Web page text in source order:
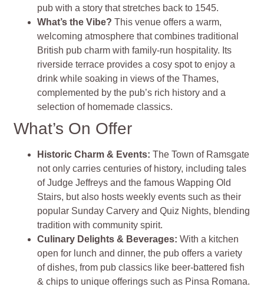
pub with a story that stretches back to 1545.
What’s the Vibe?This venue offers a warm,
welcoming atmosphere that combines traditional
British pub charm with family-run hospitality. Its
riverside terrace provides a cosy spot to enjoy a
drink while soaking in views of the Thames,
complemented by the pub’s rich history and a
selection of homemade classics​​.
What’s On Offer
Historic Charm & Events:The Town of Ramsgate
not only carries centuries of history, including tales
of Judge Jeffreys and the famous Wapping Old
Stairs, but also hosts weekly events such as their
popular Sunday Carvery and Quiz Nights, blending
tradition with community spirit​​.
Culinary Delights & Beverages:With a kitchen
open for lunch and dinner, the pub offers a variety
of dishes, from pub classics like beer-battered fish
& chips to unique offerings such as Pinsa Romana.